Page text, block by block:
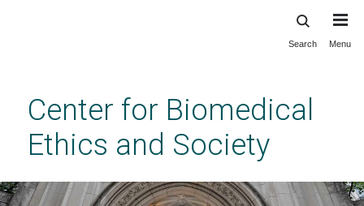
content
Search Menu
Center for Biomedical
Ethics and Society